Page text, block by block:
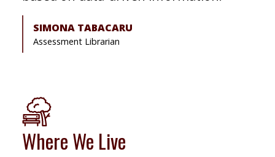
SIMONA TABACARU
Assessment Librarian
Where We Live